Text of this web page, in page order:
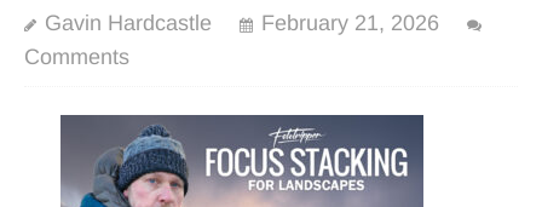
Gavin Hardcastle
February 21, 2026
Comments